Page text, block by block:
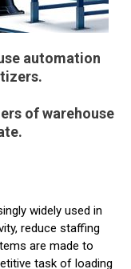
automation
of warehouse
widely used in
reduce staffing
are made to
task of loading